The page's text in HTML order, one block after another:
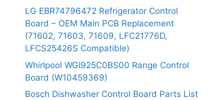
LG EBR74796472 Refrigerator Control
Board – OEM Main PCB Replacement
(71602, 71603, 71609, LFC21776D,
LFCS25426S Compatible)
Whirlpool WGI925C0BS00 Range Control
Board (W10459369)
Bosch Dishwasher Control Board Parts List